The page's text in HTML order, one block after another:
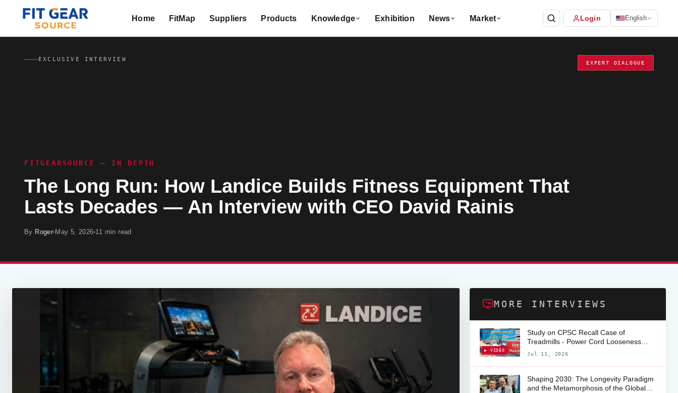
Home FitMap Suppliers Products Knowledge Exhibition News Market Login English
EXCLUSIVE INTERVIEW
EXPERT DIALOGUE
FITGEARSOURCE — IN DEPTH
The Long Run: How Landice Builds Fitness Equipment That
Lasts Decades — An Interview with CEO David Rainis
By Roger May 5, 2026 11 min read
MORE INTERVIEWS
▶ VIDEO
Study on CPSC Recall Case of
Treadmills - Power Cord Looseness
from Socket
Jul 11, 2026
Shaping 2030: The Longevity Paradigm
and the Metamorphosis of the Global